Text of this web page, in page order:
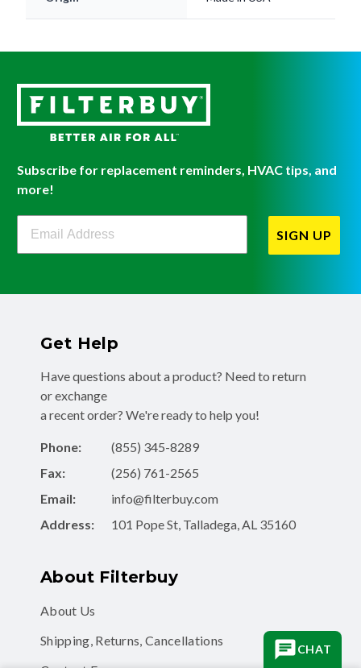
Subscribe for replacement reminders, HVAC tips, and
more!
Filterbuy Newsletter Sign Up
SIGN UP
Get Help
Have questions about a product? Need to return
or exchange
a recent order? We're ready to help you!
Phone:
(855) 345-8289
Fax:
(256) 761-2565
Email:
info@filterbuy.com
Address:
101 Pope St, Talladega, AL 35160
About Filterbuy
About Us
Shipping, Returns, Cancellations
CHAT